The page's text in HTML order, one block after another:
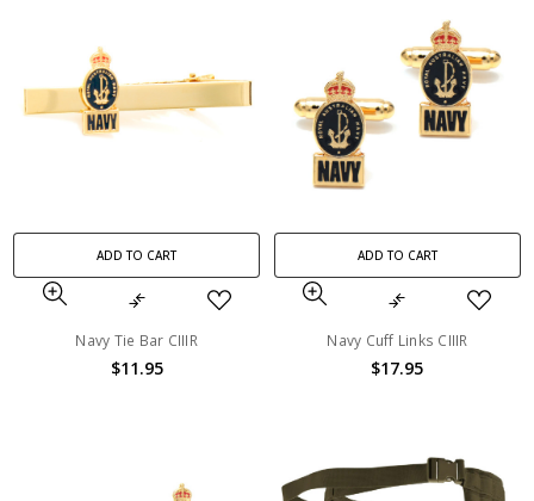
ADD TO CART
Navy Tie Bar CIIIR
$11.95
ADD TO CART
Navy Cuff Links CIIIR
$17.95